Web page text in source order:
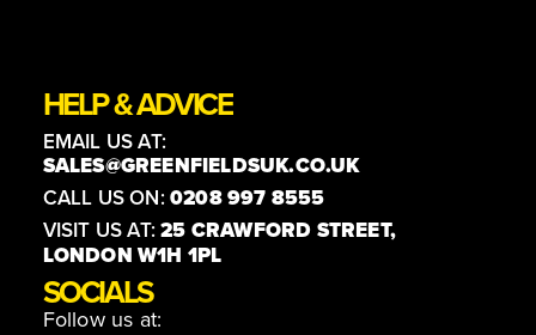
HELP & ADVICE
EMAIL US AT:
SALES@GREENFIELDSUK.CO.UK
CALL US ON:0208 997 8555
VISIT US AT:25 CRAWFORD STREET,
LONDON W1H 1PL
SOCIALS
Follow us at: